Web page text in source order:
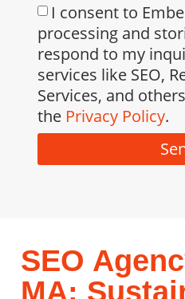
I consent to
processing and
respond to my
services like SEO,
Services, and
the Privacy Policy.
SEO
MA: